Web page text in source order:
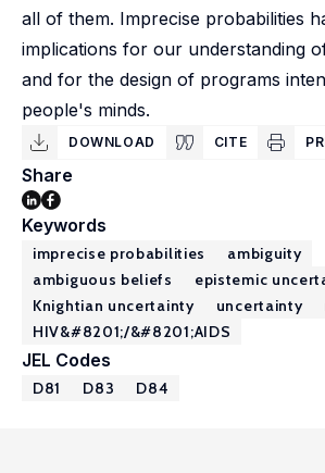
all of them. Imprecise probabilities
implications for our understanding
and for the design of programs
people's minds.
DOWNLOAD CITE
Share
Keywords
imprecise probabilities
ambiguity
ambiguous beliefs
epistemic
Knightian uncertainty
uncertainty
HIV&#8201;/&#8201;AIDS
JEL Codes
D81 D83 D84